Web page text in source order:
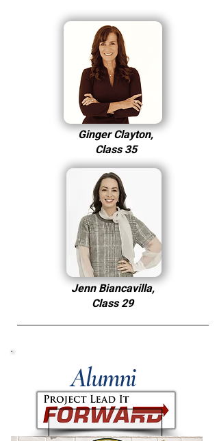
Ginger Clayton,
Class 35
Jenn Biancavilla,
Class 29
Alumni